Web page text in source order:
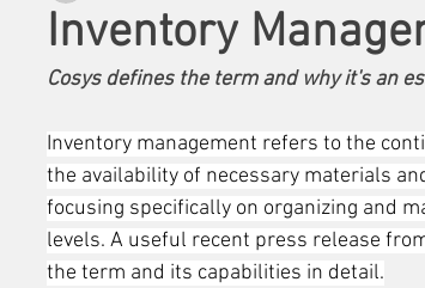
& Repair Plant Life Energy
Inventory
Cosys defines the term and why it's an
Inventory management refers to the
the availability of necessary materials
focusing specifically on organizing and
levels. A useful recent press release
the term and its capabilities in detail.